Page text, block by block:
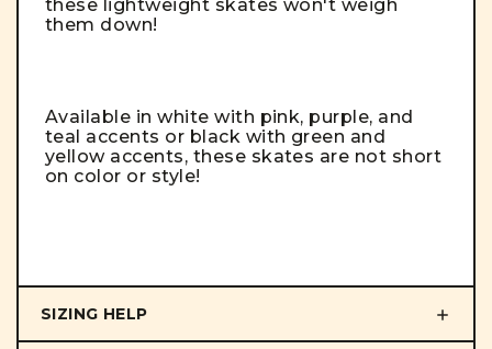
these lightweight skates won't weigh
them down!
Available in white with pink, purple, and
teal accents or black with green and
yellow accents, these skates are not short
on color or style!
SIZING HELP